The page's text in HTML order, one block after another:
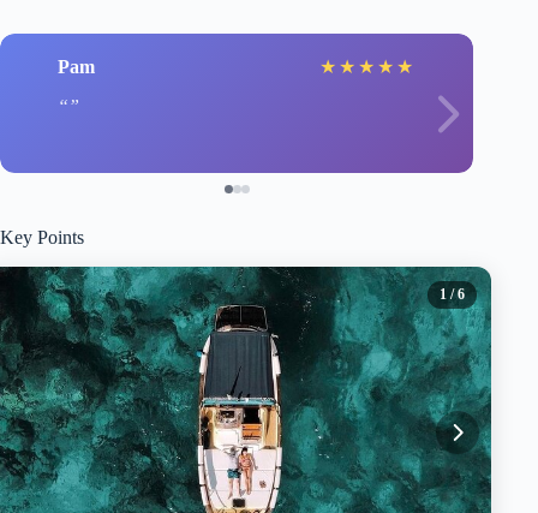
Pam ★ ★ ★ ★ ★
Key Points
1 / 6